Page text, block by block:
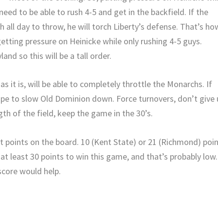
to be able to rush 4-5 and get in the backfield. If the
day to throw, he will torch Liberty’s defense. That’s
pressure on Heinicke while only rushing 4-5 guys.
so this will be a tall order.
it is, will be able to completely throttle the Monarchs. If
to slow Old Dominion down. Force turnovers, don’t give
of the field, keep the game in the 30’s.
points on the board. 10 (Kent State) or 21 (Richmond)
least 30 points to win this game, and that’s probably
would help.